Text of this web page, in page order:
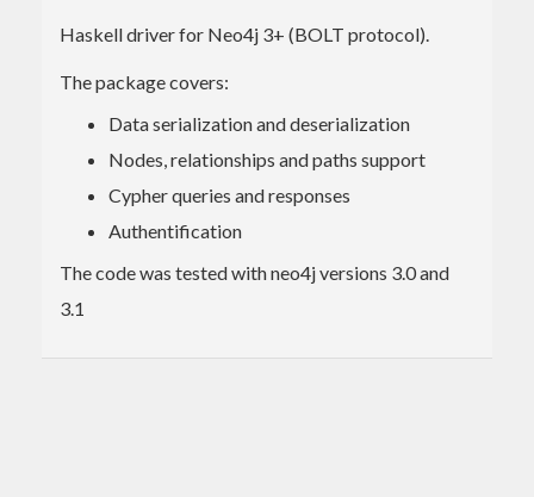
Haskell driver for Neo4j 3+ (BOLT protocol).
The package covers:
Data serialization and deserialization
Nodes, relationships and paths support
Cypher queries and responses
Authentification
The code was tested with neo4j versions 3.0 and
3.1